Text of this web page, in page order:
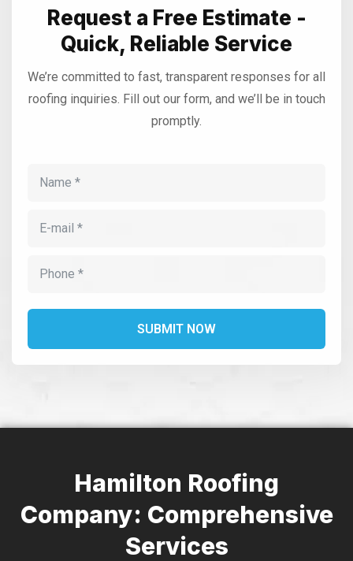
Request a Free Estimate -
Quick, Reliable Service
We’re committed to fast, transparent responses for all
roofing inquiries. Fill out our form, and we’ll be in touch
promptly.
Hamilton Roofing
Company: Comprehensive
Services